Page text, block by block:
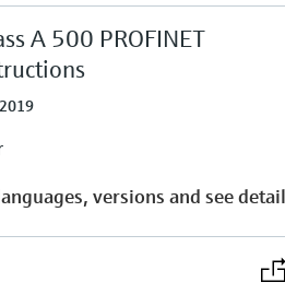
A 500 PROFINET
versions and see